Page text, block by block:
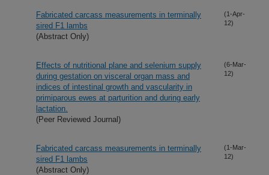
Fabricated carcass measurements in terminally
sired F1 lambs
(Abstract Only)
(1-Apr-
12)
Effects of nutritional plane and selenium supply
during gestation on visceral organ mass and
indices of intestinal growth and vascularity in
primiparous ewes at parturition and during early
lactation.
(Peer Reviewed Journal)
(6-Mar-
12)
Fabricated carcass measurements in terminally
sired F1 lambs
(Abstract Only)
(1-Mar-
12)